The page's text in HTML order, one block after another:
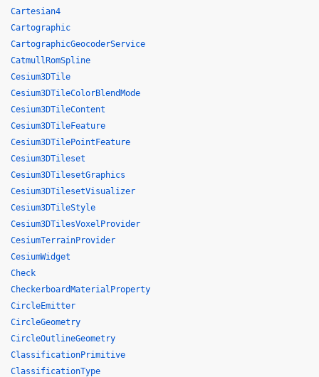
Cartesian4
Cartographic
CartographicGeocoderService
CatmullRomSpline
Cesium3DTile
Cesium3DTileColorBlendMode
Cesium3DTileContent
Cesium3DTileFeature
Cesium3DTilePointFeature
Cesium3DTileset
Cesium3DTilesetGraphics
Cesium3DTilesetVisualizer
Cesium3DTileStyle
Cesium3DTilesVoxelProvider
CesiumTerrainProvider
CesiumWidget
Check
CheckerboardMaterialProperty
CircleEmitter
CircleGeometry
CircleOutlineGeometry
ClassificationPrimitive
ClassificationType